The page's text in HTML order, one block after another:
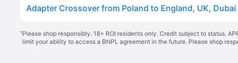
¹Please shop responsibly. 18+ ROI residents only. Credit subject to status.
limit your ability to access a BNPL agreement in the future. Please shop